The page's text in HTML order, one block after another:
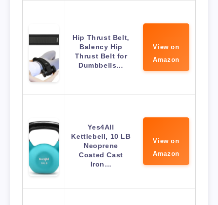
Hip Thrust Belt,
Balency Hip
Thrust Belt for
Dumbbells…
View on
Amazon
Yes4All
Kettlebell, 10 LB
Neoprene
Coated Cast
Iron…
View on
Amazon